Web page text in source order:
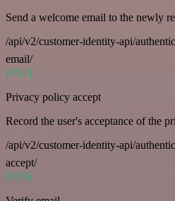
Send a welcome email to the newly
/api/v2/customer-identity-api/
email/
POST
Privacy policy accept
Record the user's acceptance of the
/api/v2/customer-identity-api/
accept/
POST